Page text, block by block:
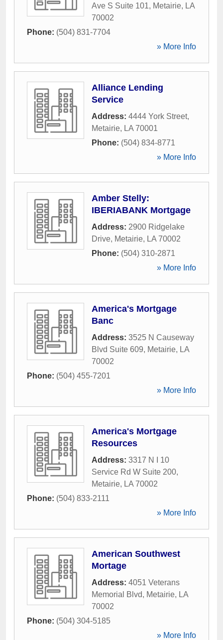
Ave S Suite 101, Metairie, LA
70002
Phone: (504) 831-7704
» More Info
Alliance Lending
Service
Address: 4444 York Street,
Metairie, LA 70001
Phone: (504) 834-8771
» More Info
Amber Stelly:
IBERIABANK Mortgage
Address: 2900 Ridgelake
Drive, Metairie, LA 70002
Phone: (504) 310-2871
» More Info
America's Mortgage
Banc
Address: 3525 N Causeway
Blvd Suite 609, Metairie, LA
70002
Phone: (504) 455-7201
» More Info
America's Mortgage
Resources
Address: 3317 N I 10
Service Rd W Suite 200,
Metairie, LA 70002
Phone: (504) 833-2111
» More Info
American Southwest
Mortage
Address: 4051 Veterans
Memorial Blvd, Metairie, LA
70002
Phone: (504) 304-5185
» More Info